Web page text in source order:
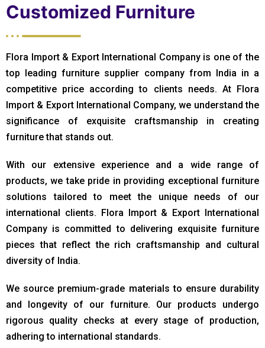
Customized Furniture
Flora Import & Export International Company is one of the
top leading furniture supplier company from India in a
competitive price according to clients needs. At Flora
Import & Export International Company, we understand the
significance of exquisite craftsmanship in creating
furniture that stands out.
With our extensive experience and a wide range of
products, we take pride in providing exceptional furniture
solutions tailored to meet the unique needs of our
international clients. Flora Import & Export International
Company is committed to delivering exquisite furniture
pieces that reflect the rich craftsmanship and cultural
diversity of India.
We source premium-grade materials to ensure durability
and longevity of our furniture. Our products undergo
rigorous quality checks at every stage of production,
adhering to international standards.